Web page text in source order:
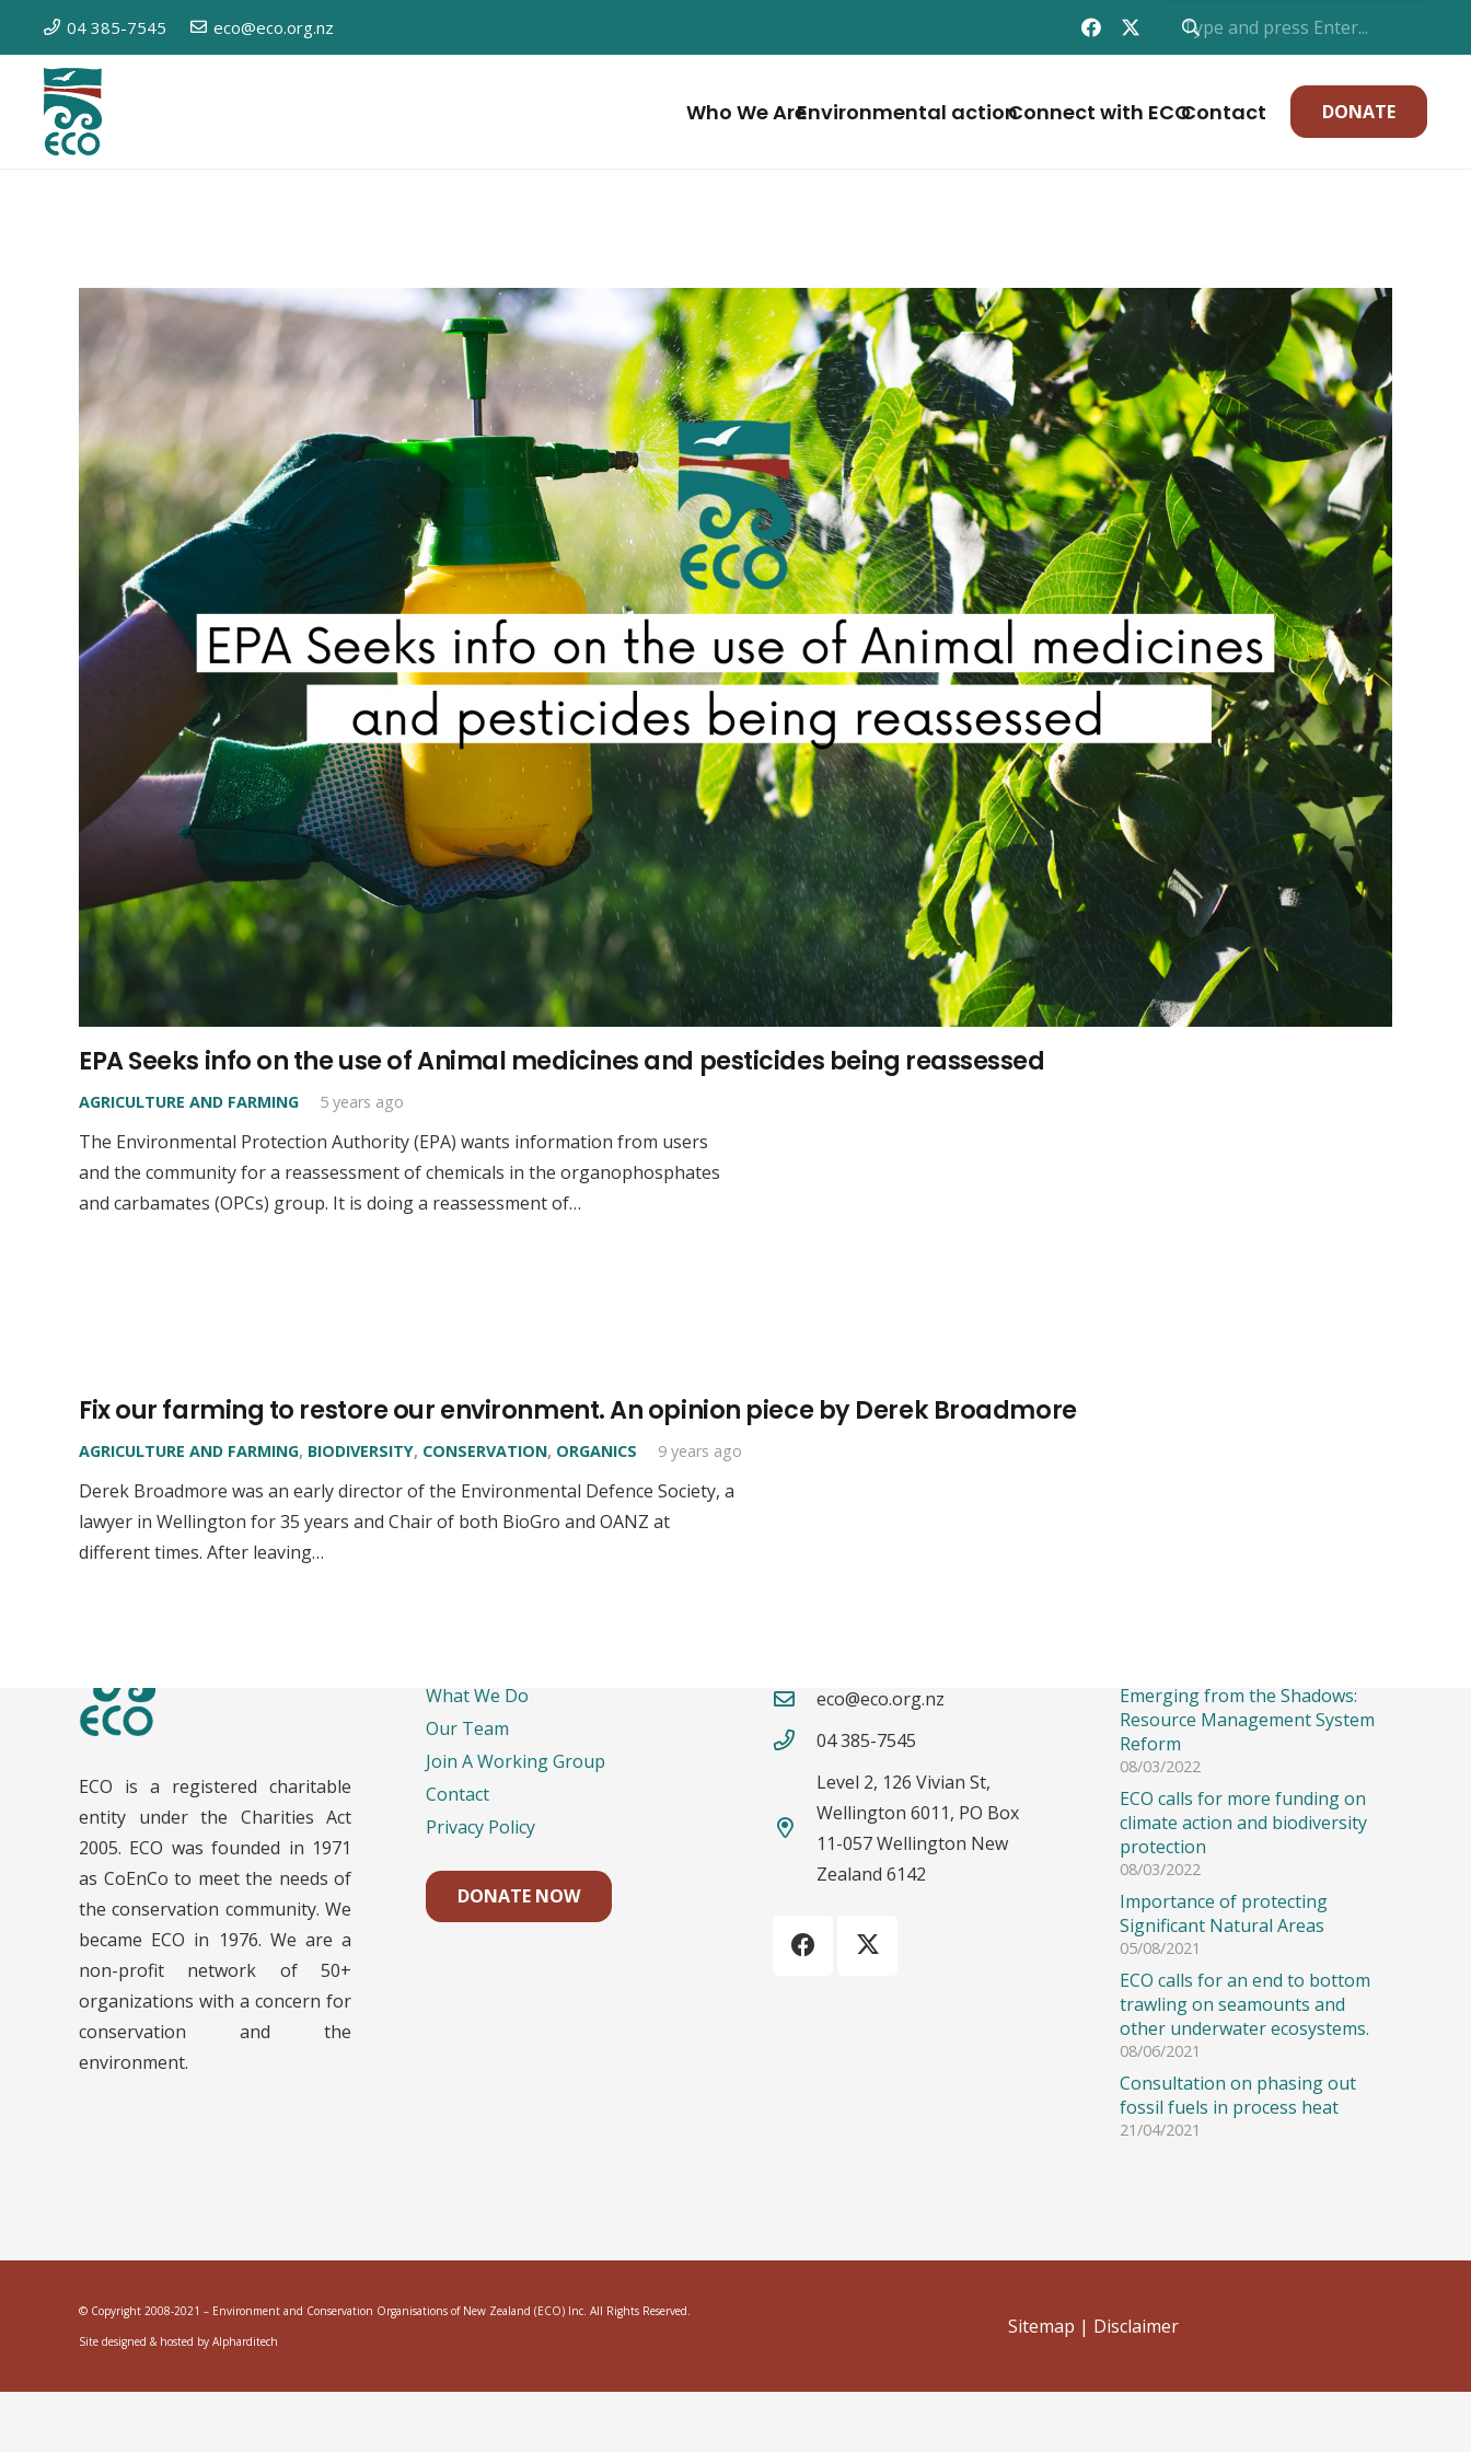
04 385-7545 eco@eco.org.nz
Who We AreEnvironmental actionConnect with ECOContact DONATE
EPA Seeks info on the use of Animal medicines and pesticides being reassessed
AGRICULTURE AND FARMING 5 years ago
The Environmental Protection Authority (EPA) wants information from users
and the community for a reassessment of chemicals in the organophosphates
and carbamates (OPCs) group. It is doing a reassessment of…
Fix our farming to restore our environment. An opinion piece by Derek Broadmore
AGRICULTURE AND FARMING, BIODIVERSITY, CONSERVATION, ORGANICS 9 years ago
Derek Broadmore was an early director of the Environmental Defence Society, a
lawyer in Wellington for 35 years and Chair of both BioGro and OANZ at
different times. After leaving…
ECO is a registered charitable
entity under the Charities Act
2005. ECO was founded in 1971
as CoEnCo to meet the needs of
the conservation community. We
became ECO in 1976. We are a
non-profit network of 50+
organizations with a concern for
conservation and the
environment.
What We Do
Our Team
Join A Working Group
Contact
Privacy Policy
DONATE NOW
eco@eco.org.nz
04 385-7545
Level 2, 126 Vivian St,
Wellington 6011, PO Box
11-057 Wellington New
Zealand 6142
Emerging from the Shadows:
Resource Management System
Reform
08/03/2022
ECO calls for more funding on
climate action and biodiversity
protection
08/03/2022
Importance of protecting
Significant Natural Areas
05/08/2021
ECO calls for an end to bottom
trawling on seamounts and
other underwater ecosystems.
08/06/2021
Consultation on phasing out
fossil fuels in process heat
21/04/2021
© Copyright 2008-2021 – Environment and Conservation Organisations of New Zealand (ECO) Inc. All Rights Reserved.
Site designed & hosted by Alpharditech
Sitemap | Disclaimer